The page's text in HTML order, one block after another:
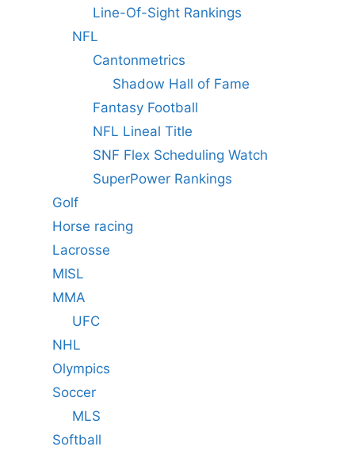
Line-Of-Sight Rankings
NFL
Cantonmetrics
Shadow Hall of Fame
Fantasy Football
NFL Lineal Title
SNF Flex Scheduling Watch
SuperPower Rankings
Golf
Horse racing
Lacrosse
MISL
MMA
UFC
NHL
Olympics
Soccer
MLS
Softball